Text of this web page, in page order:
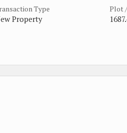
Type
Property
Plot